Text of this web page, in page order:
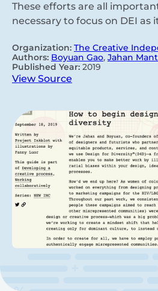
These efforts are all
necessary to focus on DEI as
Organization: The Creative
Authors: Boyuan Gao, Jahan
Published Year: 2019
View Source